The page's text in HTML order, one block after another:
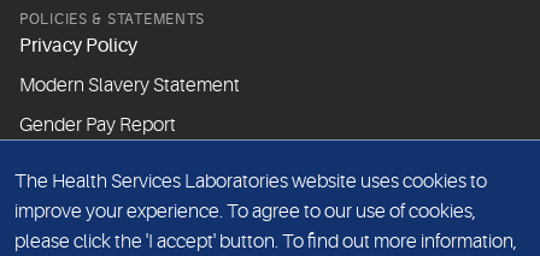
POLICIES & STATEMENTS
Privacy Policy
Modern Slavery Statement
Gender Pay Report
ABOUT THIS WEBSITE
Cookie Policy
The Health Services Laboratories website uses cookies to
improve your experience. To agree to our use of cookies,
please click the 'I accept' button. To find out more information,